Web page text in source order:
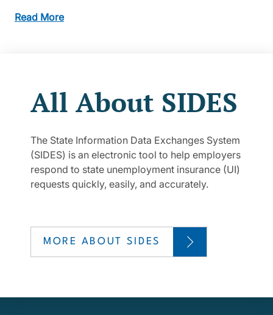
Read More
All About SIDES
The State Information Data Exchanges System
(SIDES) is an electronic tool to help employers
respond to state unemployment insurance (UI)
requests quickly, easily, and accurately.
MORE ABOUT SIDES